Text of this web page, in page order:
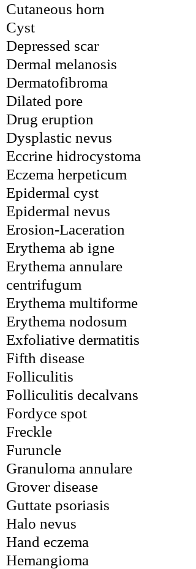
Cutaneous horn
Cyst
Depressed scar
Dermal melanosis
Dermatofibroma
Dilated pore
Drug eruption
Dysplastic nevus
Eccrine hidrocystoma
Eczema herpeticum
Epidermal cyst
Epidermal nevus
Erosion-Laceration
Erythema ab igne
Erythema annulare
centrifugum
Erythema multiforme
Erythema nodosum
Exfoliative dermatitis
Fifth disease
Folliculitis
Folliculitis decalvans
Fordyce spot
Freckle
Furuncle
Granuloma annulare
Grover disease
Guttate psoriasis
Halo nevus
Hand eczema
Hemangioma